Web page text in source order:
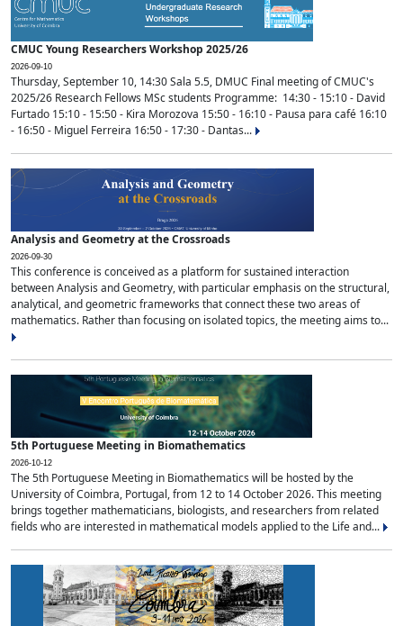
CMUC Young Researchers Workshop 2025/26
2026-09-10
Thursday, September 10, 14:30 Sala 5.5, DMUC Final meeting of CMUC's
2025/26 Research Fellows MSc students Programme: 14:30 - 15:10 - David
Furtado 15:10 - 15:50 - Kira Morozova 15:50 - 16:10 - Pausa para café 16:10
- 16:50 - Miguel Ferreira 16:50 - 17:30 - Dantas...
Analysis and Geometry at the Crossroads
2026-09-30
This conference is conceived as a platform for sustained interaction
between Analysis and Geometry, with particular emphasis on the structural,
analytical, and geometric frameworks that connect these two areas of
mathematics. Rather than focusing on isolated topics, the meeting aims to...
5th Portuguese Meeting in Biomathematics
2026-10-12
The 5th Portuguese Meeting in Biomathematics will be hosted by the
University of Coimbra, Portugal, from 12 to 14 October 2026. This meeting
brings together mathematicians, biologists, and researchers from related
fields who are interested in mathematical models applied to the Life and...